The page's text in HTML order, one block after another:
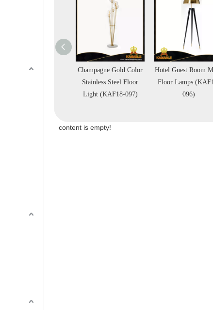
Champagne Gold Color
Hotel Guest Room Metal
Floor Lamps (KAF17-
096)
White color
steel floor
(KAF17-
content is empty!